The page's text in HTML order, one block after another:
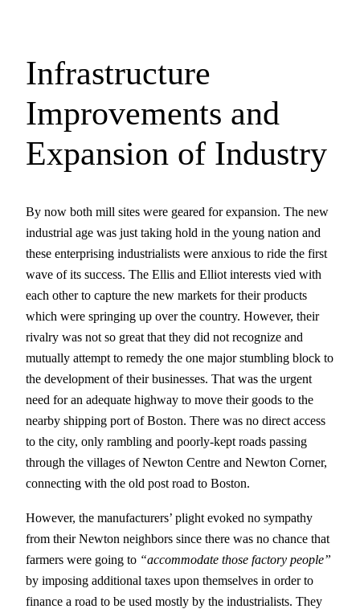
Infrastructure
Improvements and
Expansion of Industry
By now both mill sites were geared for expansion. The new
industrial age was just taking hold in the young nation and
these enterprising industrialists were anxious to ride the first
wave of its success. The Ellis and Elliot interests vied with
each other to capture the new markets for their products
which were springing up over the country. However, their
rivalry was not so great that they did not recognize and
mutually attempt to remedy the one major stumbling block to
the development of their businesses. That was the urgent
need for an adequate highway to move their goods to the
nearby shipping port of Boston. There was no direct access
to the city, only rambling and poorly-kept roads passing
through the villages of Newton Centre and Newton Corner,
connecting with the old post road to Boston.
However, the manufacturers’ plight evoked no sympathy
from their Newton neighbors since there was no chance that
farmers were going to “accommodate those factory people”
by imposing additional taxes upon themselves in order to
finance a road to be used mostly by the industrialists. They